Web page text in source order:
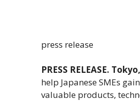
press release
PRESS RELEASE.
help Japanese SMEs
valuable products,